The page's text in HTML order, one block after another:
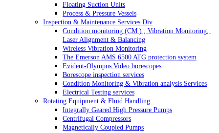
Floating Suction Units
Process & Pressure Vessels
Inspection & Maintenance Services Div
Condition monitoring (CM ) , Vibration Monitoring,
Laser Alignment & Balancing
Wireless Vibration Monitoring
The Emerson AMS 6500 ATG protection system
Evident-Olympus Video borescopes
Borescope inspection services
Condition Monitoring & Vibration analysis Services
Electrical Testing services
Rotating Equipment & Fluid Handling
Integrally Geared High Pressure Pumps
Centrifugal Compressors
Magnetically Coupled Pumps